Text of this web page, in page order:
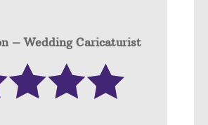
– Wedding Caricaturist